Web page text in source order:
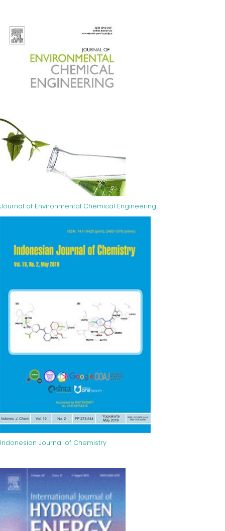
Journal of Environmental Chemical Engineering
Indonesian Journal of Chemistry